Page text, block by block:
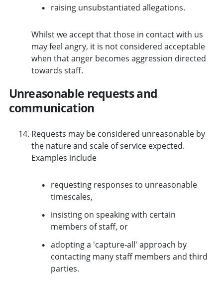
raising unsubstantiated allegations.
Whilst we accept that those in contact with us
may feel angry, it is not considered acceptable
when that anger becomes aggression directed
towards staff.
Unreasonable requests and
communication
Requests may be considered unreasonable by
the nature and scale of service expected.
Examples include
requesting responses to unreasonable
timescales,
insisting on speaking with certain
members of staff, or
adopting a 'capture-all' approach by
contacting many staff members and third
parties.